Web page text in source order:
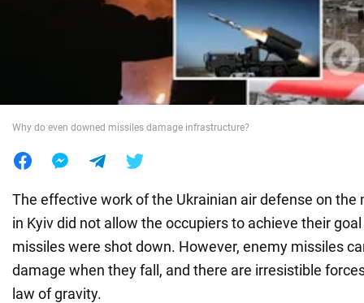
War in Ukraine
Why do even downed missiles damage infrastructure?
The effective work of the Ukrainian air defense on the
in Kyiv did not allow the occupiers to achieve their
missiles were shot down. However, enemy missiles
damage when they fall, and there are irresistible
law of gravity.